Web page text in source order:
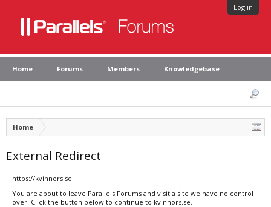
Log in
Home Forums Members Knowledgebase
Home
External Redirect
https://kvinnors.se
You are about to leave Parallels Forums and visit a site we have no control
over. Click the button below to continue to kvinnors.se.